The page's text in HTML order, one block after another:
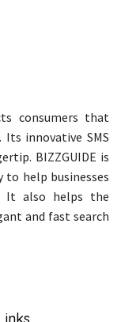
consumers that
Its innovative SMS
BIZZGUIDE is
help businesses
It also helps the
and fast search